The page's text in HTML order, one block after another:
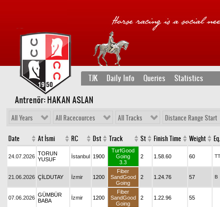
TJK Daily Info Queries Statistics
Antrenör: HAKAN ASLAN
All Years All Racecources All Tracks Distance Range Start
Date At İsmi RC Dst Track St Finish Time Weight Eq.
24.07.2026 TORUN
YUSUF
İstanbul 1900
TurfGood
Going
3.3
2 1.58.60 60 TT
21.06.2026 ÇİLDUTAY İzmir 1200
Fiber
SandGood
Going
2 1.24.76 57 B
07.06.2026 GÜMBÜR
BABA
İzmir 1200
Fiber
SandGood
Going
2 1.22.96 55